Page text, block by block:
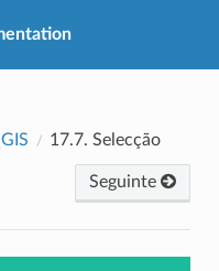
17.7. Selecção
Seguinte